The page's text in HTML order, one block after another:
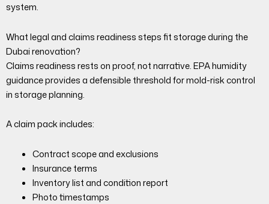
system.
What legal and claims readiness steps fit storage during the
Dubai renovation?
Claims readiness rests on proof, not narrative. EPA humidity
guidance provides a defensible threshold for mold-risk control
in storage planning.
A claim pack includes:
Contract scope and exclusions
Insurance terms
Inventory list and condition report
Photo timestamps